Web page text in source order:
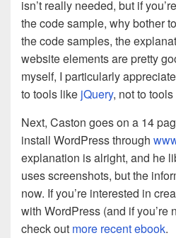
isn’t really needed, but if
the code sample, why bother
the code samples, the
website elements are pretty
myself, I particularly
to tools like jQuery, not to
Next, Caston goes on a 14
install WordPress through
explanation is alright, and he
uses screenshots, but the
now. If you’re interested in
with WordPress (and if you’re
check out more recent ebook.